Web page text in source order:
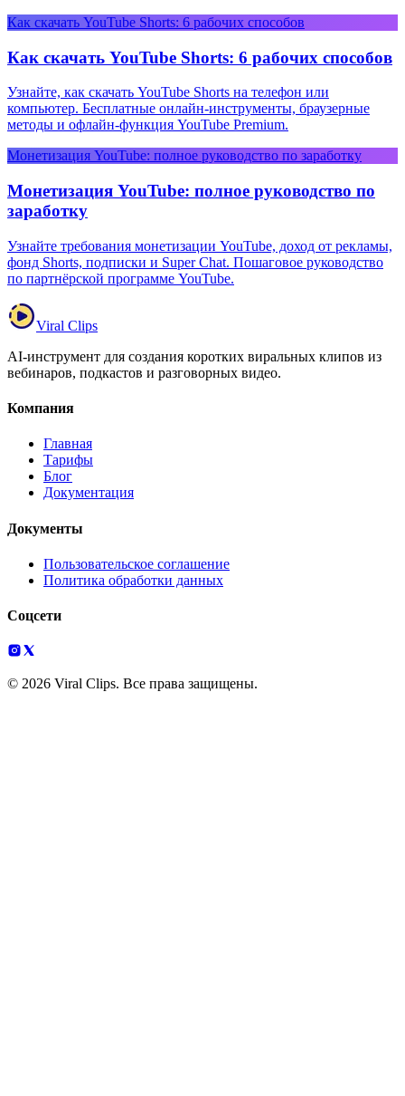
Как скачать YouTube Shorts: 6 рабочих способов
Как скачать YouTube Shorts: 6 рабочих способов
Узнайте, как скачать YouTube Shorts на телефон или
компьютер. Бесплатные онлайн-инструменты, браузерные
методы и офлайн-функция YouTube Premium.
Монетизация YouTube: полное руководство по заработку
Монетизация YouTube: полное руководство по
заработку
Узнайте требования монетизации YouTube, доход от рекламы,
фонд Shorts, подписки и Super Chat. Пошаговое руководство
по партнёрской программе YouTube.
Viral Clips
AI-инструмент для создания коротких виральных клипов из
вебинаров, подкастов и разговорных видео.
Компания
Главная
Тарифы
Блог
Документация
Документы
Пользовательское соглашение
Политика обработки данных
Соцсети
© 2026 Viral Clips. Все права защищены.